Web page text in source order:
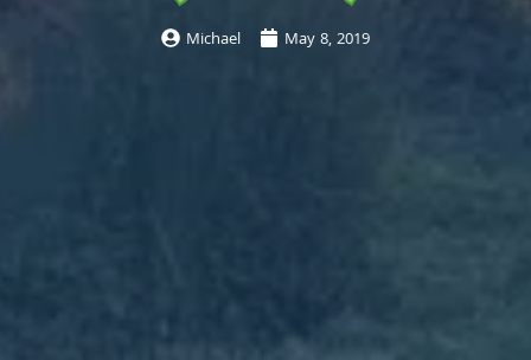
Michael May 8, 2019